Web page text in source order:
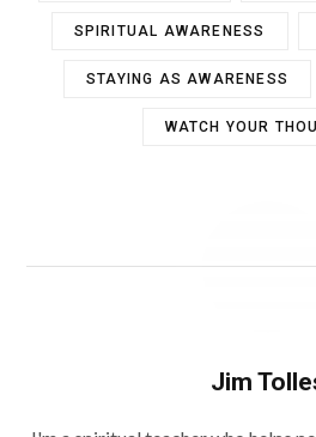
SPIRITUAL AWARENESS
STAYING AS AWARENESS
WATCH YOUR
Jim